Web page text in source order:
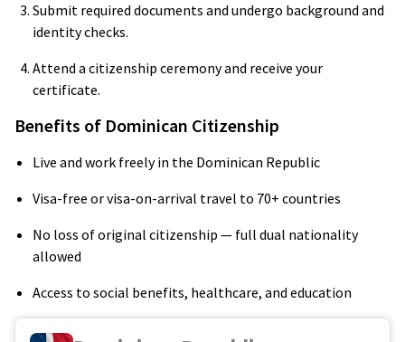
Submit required documents and undergo background and
identity checks.
Attend a citizenship ceremony and receive your
certificate.
Benefits of Dominican Citizenship
Live and work freely in the Dominican Republic
Visa-free or visa-on-arrival travel to 70+ countries
No loss of original citizenship — full dual nationality
allowed
Access to social benefits, healthcare, and education